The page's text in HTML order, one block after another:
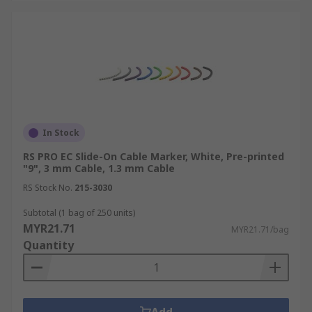
In Stock
RS PRO EC Slide-On Cable Marker, White, Pre-printed
"9", 3 mm Cable, 1.3 mm Cable
RS Stock No. 215-3030
Subtotal (1 bag of 250 units)
MYR21.71 MYR21.71/bag
Quantity